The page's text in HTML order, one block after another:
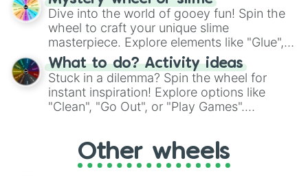
chance guide your cravings as you land on
choices such as sushi or a classic burger.
Dive into the world of gooey fun! Spin the
wheel to craft your unique slime
masterpiece. Explore elements like "Glue",
"Blue Coloring", "Googly Eyes", and more.
From shimmering "Black Glitter" to vibrant
"Pink Coloring", each spin unveils a new
ingredient.
What to do? Activity ideas
Stuck in a dilemma? Spin the wheel for
instant inspiration! Explore options like
"Clean", "Go Out", or "Play Games".
adventure from the exciting array of
activities.
Other wheels